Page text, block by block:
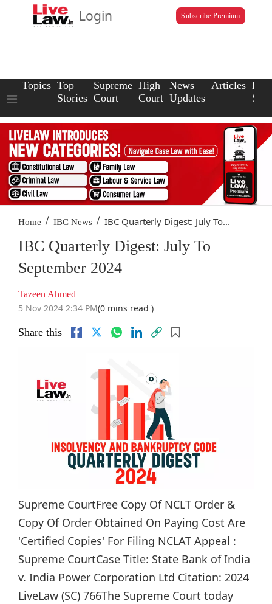
Login Subscribe Premium
Topics Top
Stories
Supreme
Court
High
Court
News
Updates
Articles Law
Home / IBC News / IBC Quarterly Digest: July To...
IBC Quarterly Digest: July To
September 2024
Tazeen Ahmed
5 Nov 2024 2:34 PM(0 mins read )
Share this
Supreme CourtFree Copy Of NCLT Order &
Copy Of Order Obtained On Paying Cost Are
'Certified Copies' For Filing NCLAT Appeal :
Supreme CourtCase Title: State Bank of India
v. India Power Corporation Ltd Citation: 2024
LiveLaw (SC) 766The Supreme Court today